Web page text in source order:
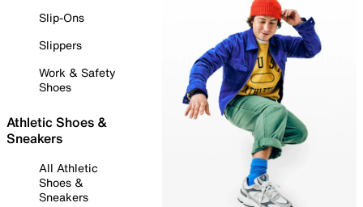
Slip-Ons
Slippers
Work & Safety
Shoes
Athletic Shoes &
Sneakers
All Athletic
Shoes &
Sneakers